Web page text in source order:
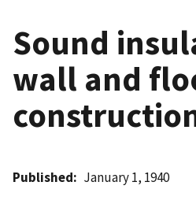
Sound
wall and
Published January 1, 1940